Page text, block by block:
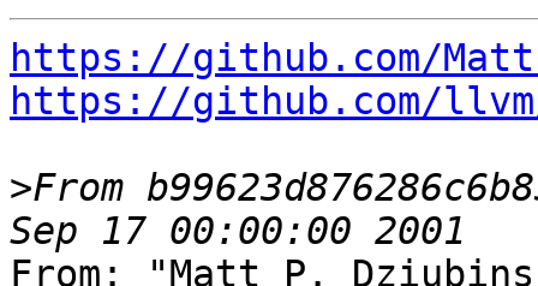
https://github.com/
https://github.com/
>From
From: "Matt P.